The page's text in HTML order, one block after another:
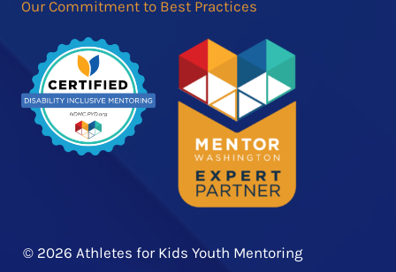
Our Commitment to Best Practices
© 2026 Athletes for Kids Youth Mentoring